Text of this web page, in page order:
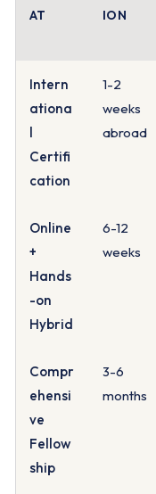
AT
ION
Intern
ationa
l
Certifi
cation
1-2
weeks
abroad
Online
+
Hands
-on
Hybrid
6-12
weeks
Compr
ehensi
ve
Fellow
ship
3-6
months